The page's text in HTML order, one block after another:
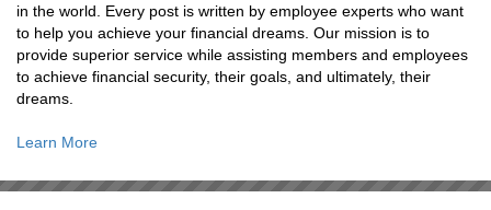
in the world. Every post is written by employee experts who want
to help you achieve your financial dreams. Our mission is to
provide superior service while assisting members and employees
to achieve financial security, their goals, and ultimately, their
dreams.
Learn More